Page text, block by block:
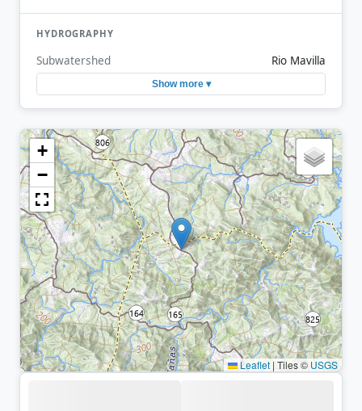
HYDROGRAPHY
Subwatershed Rio Mavilla
Show more ▾
+
−
Leaflet | Tiles ©USGS